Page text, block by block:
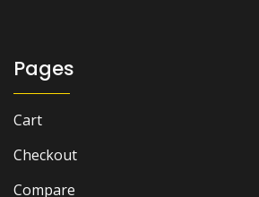
Pages
Cart
Checkout
Compare